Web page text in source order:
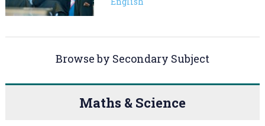
Browse by Secondary Subject
Maths & Science